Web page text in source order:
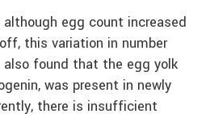
egg count increased
this variation in number
found that the egg yolk
was present in newly
there is insufficient